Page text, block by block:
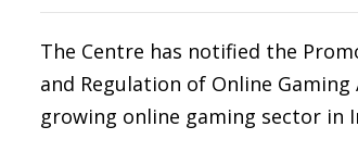
The Centre has notified the
and Regulation of Online
growing online gaming sector in